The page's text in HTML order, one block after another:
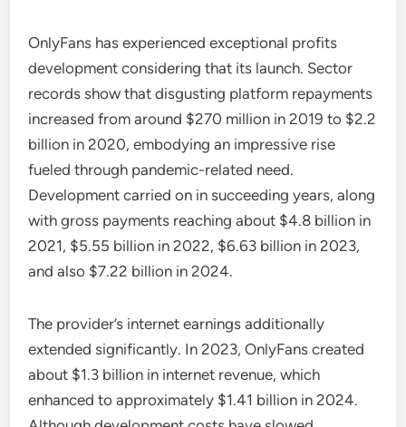
OnlyFans has experienced exceptional profits
development considering that its launch. Sector
records show that disgusting platform repayments
increased from around $270 million in 2019 to $2.2
billion in 2020, embodying an impressive rise
fueled through pandemic-related need.
Development carried on in succeeding years, along
with gross payments reaching about $4.8 billion in
2021, $5.55 billion in 2022, $6.63 billion in 2023,
and also $7.22 billion in 2024.
The provider’s internet earnings additionally
extended significantly. In 2023, OnlyFans created
about $1.3 billion in internet revenue, which
enhanced to approximately $1.41 billion in 2024.